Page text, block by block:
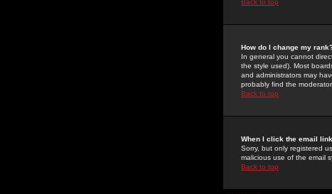
Back to top
How do I change my
In general you cannot
the style used). Most
and administrators may
probably find the
Back to top
When I click the email
Sorry, but only registered
malicious use of the email
Back to top